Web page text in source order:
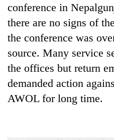
Cancellation
of
IATS
seminar
sparks
dispute
Mountaineering
community
bids
farewell
Pur
Bodies
spotted
conference in
there are no signs of
the conference was
source. Many service
the offices but return
demanded action
AWOL for long time.